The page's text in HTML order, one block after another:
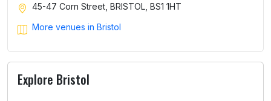
45-47 Corn Street, BRISTOL, BS1 1HT
More venues in Bristol
Explore Bristol